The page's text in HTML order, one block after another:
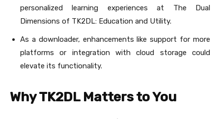
personalized learning experiences at The Dual
Dimensions of TK2DL: Education and Utility.
As a downloader, enhancements like support for more
platforms or integration with cloud storage could
elevate its functionality.
Why TK2DL Matters to You